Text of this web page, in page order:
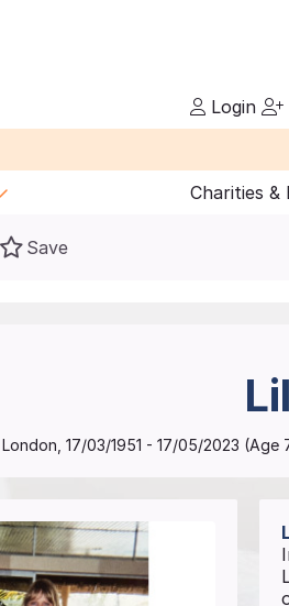
Login
Charities &
Save
17/03/1951 - 17/05/2023 (Age